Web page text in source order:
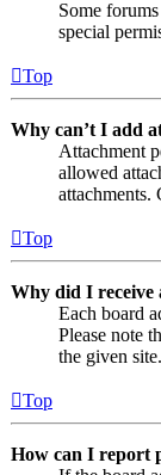
Some
special
Top
Why can’t I add
Attachment
allowed
attachments.
Top
Why did I receive
Each board
Please note
the given
Top
How can I report